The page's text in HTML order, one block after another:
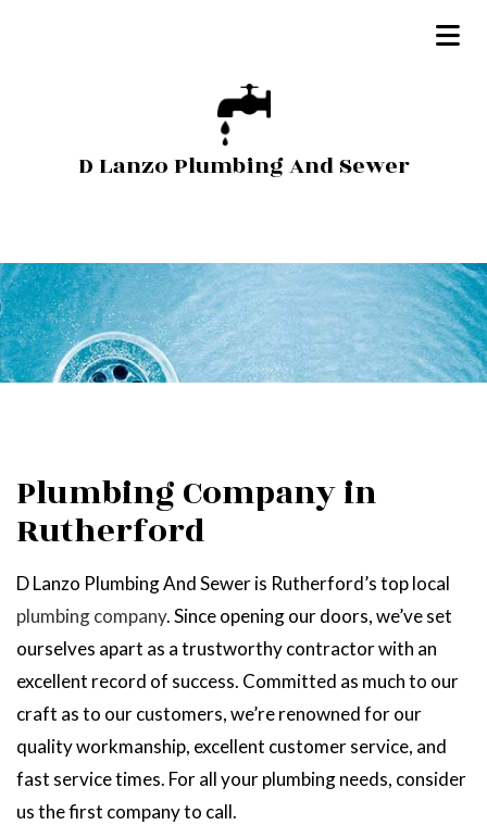
D Lanzo Plumbing And Sewer
Plumbing Company in
Rutherford
D Lanzo Plumbing And Sewer is Rutherford’s top local
plumbing company. Since opening our doors, we’ve set
ourselves apart as a trustworthy contractor with an
excellent record of success. Committed as much to our
craft as to our customers, we’re renowned for our
quality workmanship, excellent customer service, and
fast service times. For all your plumbing needs, consider
us the first company to call.